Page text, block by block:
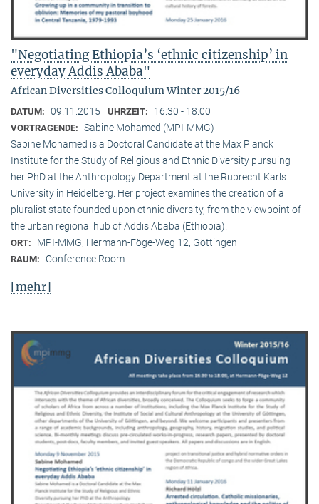
"Negotiating Ethiopia’s ‘ethnic citizenship’ in
everyday Addis Ababa"
African Diversities Colloquium Winter 2015/16
DATUM: 09.11.2015 UHRZEIT: 16:30 - 18:00
VORTRAGENDE: Sabine Mohamed (MPI-MMG)
Sabine Mohamed is a Doctoral Candidate at the Max Planck
Institute for the Study of Religious and Ethnic Diversity pursuing
her PhD at the Anthropology Department at the Ruprecht Karls
University in Heidelberg. Her project examines the creation of a
pluralist state founded upon ethnic diversity, from the viewpoint of
the urban regional hub of Addis Ababa (Ethiopia).
ORT: MPI-MMG, Hermann-Föge-Weg 12, Göttingen
RAUM: Conference Room
[mehr]